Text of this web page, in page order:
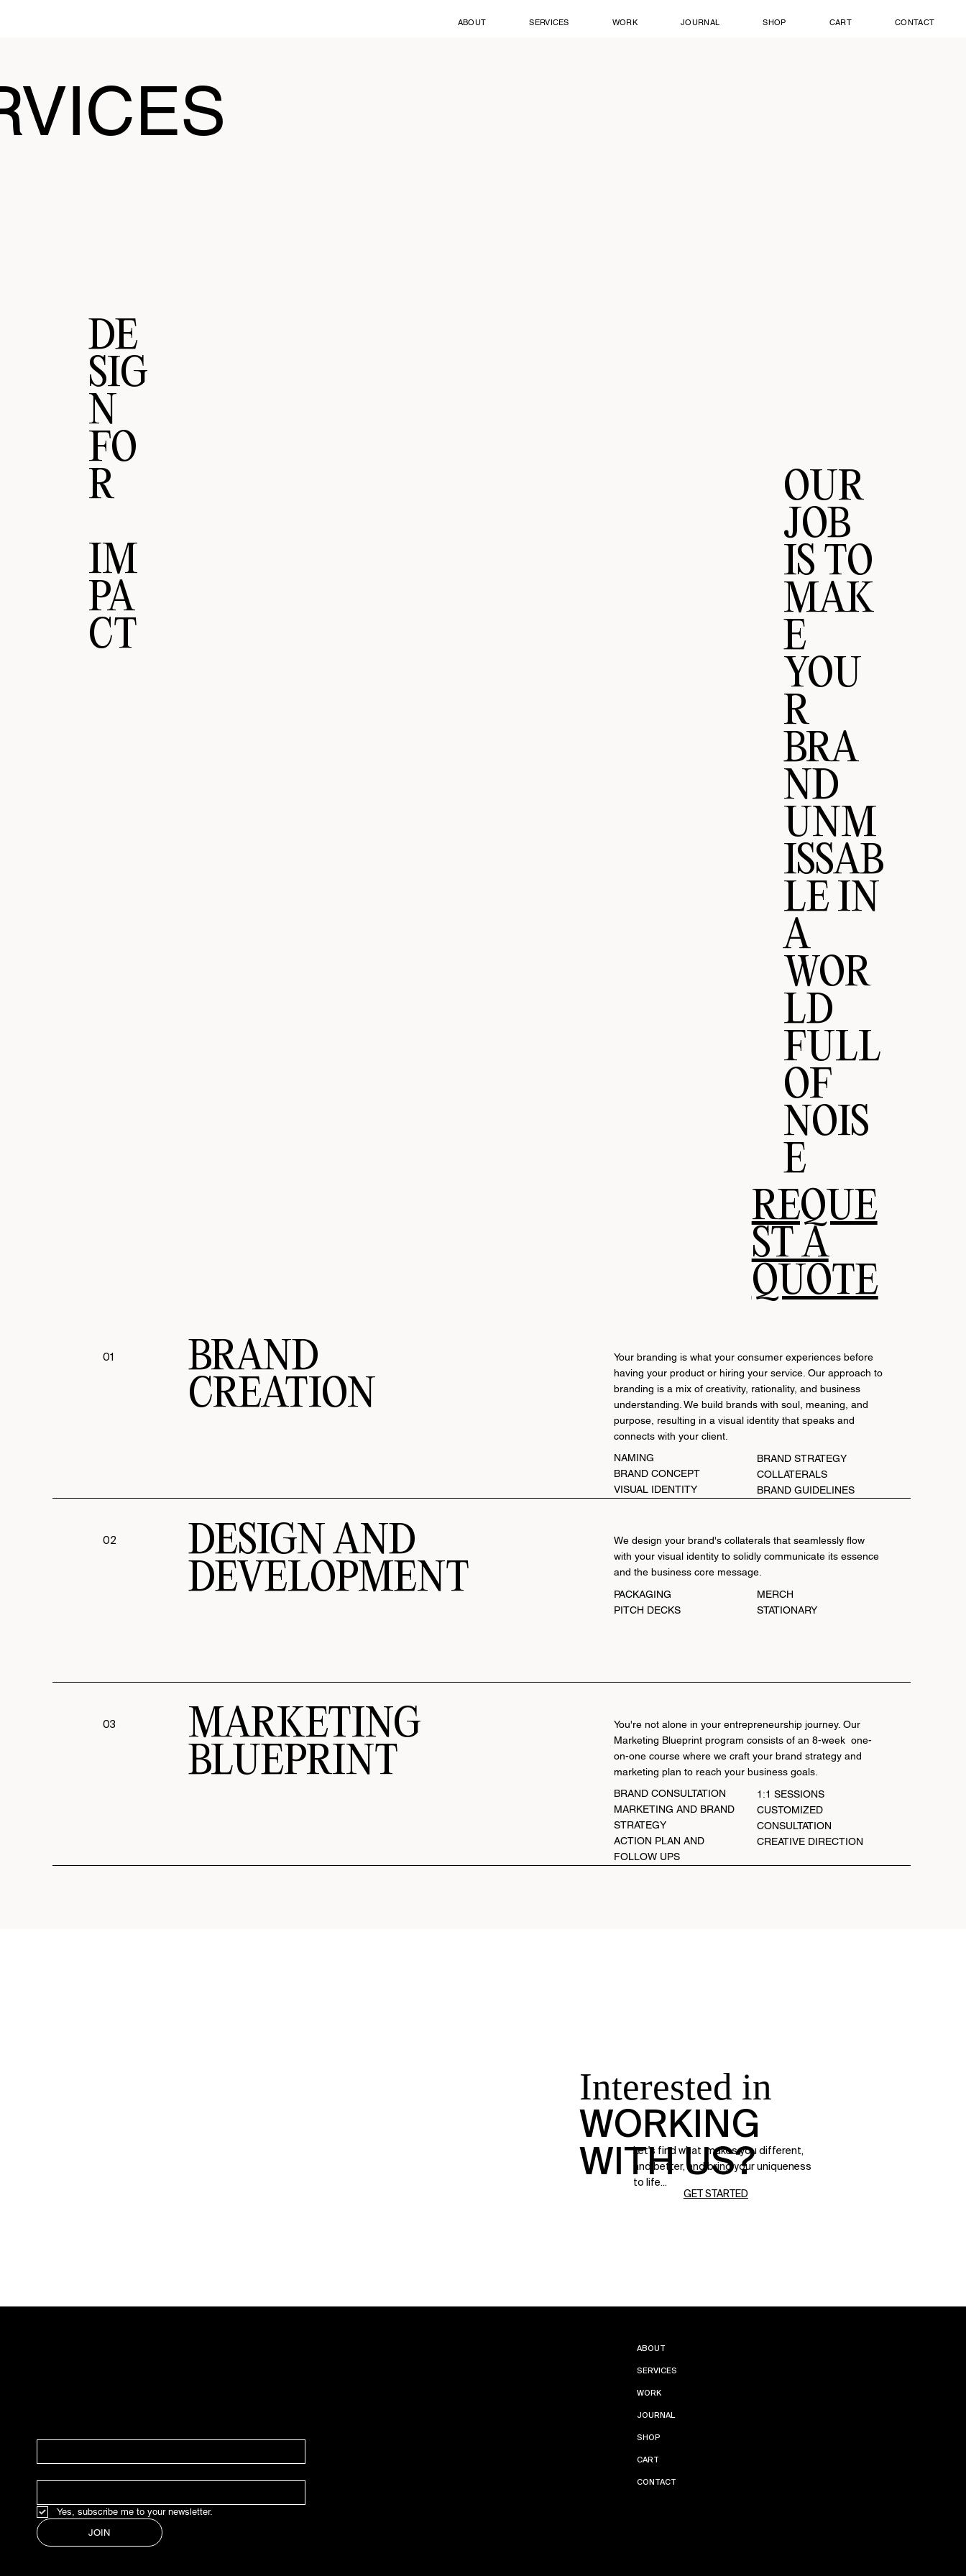
ABOUT SERVICES WORK JOURNAL SHOP CART CONTACT
DE
SIG
N
FO
R
IM
PA
CT
OUR
JOB
IS TO
MAK
E
YOU
R
BRA
ND
UNM
ISSAB
LE IN
A
WOR
LD
FULL
OF
NOIS
E
REQUE
ST A
QUOTE
BRAND
CREATION
01
Your branding is what your consumer experiences before
having your product or hiring your service. Our approach to
branding is a mix of creativity, rationality, and business
understanding. We build brands with soul, meaning, and
purpose, resulting in a visual identity that speaks and
connects with your client.
NAMING
BRAND CONCEPT
VISUAL IDENTITY
BRAND STRATEGY
COLLATERALS
BRAND GUIDELINES
DESIGN AND
DEVELOPMENT
02
We design your brand's collaterals that seamlessly flow
with your visual identity to solidly communicate its essence
and the business core message.
PACKAGING
PITCH DECKS
MERCH
STATIONARY
MARKETING
BLUEPRINT
03
You're not alone in your entrepreneurship journey. Our
Marketing Blueprint program consists of an 8-week one-
on-one course where we craft your brand strategy and
marketing plan to reach your business goals.
BRAND CONSULTATION
MARKETING AND BRAND
STRATEGY
ACTION PLAN AND
FOLLOW UPS
1:1 SESSIONS
CUSTOMIZED
CONSULTATION
CREATIVE DIRECTION
Interested in
WORKING
WITH US?
GET STARTED
Let's find what makes you different,
and better, and bring your uniqueness
to life...
Yes, subscribe me to your newsletter.
JOIN
ABOUT
SERVICES
WORK
JOURNAL
SHOP
CART
CONTACT